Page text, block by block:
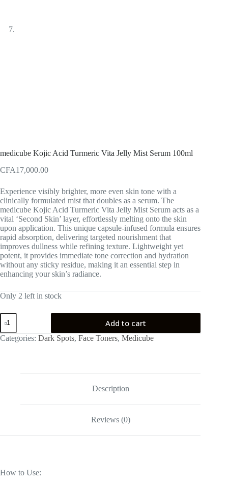
medicube Kojic Acid Turmeric Vita Jelly Mist Serum 100ml
CFA17,000.00
Experience visibly brighter, more even skin tone with a
clinically formulated mist that doubles as a serum. The
medicube Kojic Acid Turmeric Vita Jelly Mist Serum acts as a
vital ‘Second Skin’ layer, effortlessly melting onto the skin
upon application. This unique capsule-infused formula ensures
rapid absorption, delivering targeted nourishment that
improves dullness while refining texture. Lightweight yet
potent, it provides immediate tone correction and hydration
without any sticky residue, making it an essential step in
enhancing your skin’s radiance.
Only 2 left in stock
medicube
Kojic
Acid
Turmeric
Add to cart
Categories: Dark Spots, Face Toners, Medicube
Description
Reviews (0)
How to Use: